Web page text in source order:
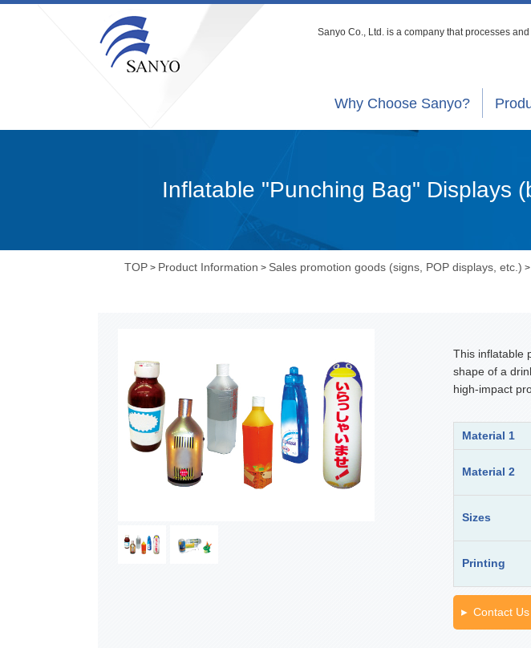
Sanyo Co., Ltd. is a company that processes and
Why Choose Sanyo?
Inflatable "Punching Bag" Displays
TOP > Product Information > Sales promotion goods (signs, POP displays, etc.) >
This inflatable
shape of a
high-impact
Material 1
Material 2
Sizes
Printing
Contact Us